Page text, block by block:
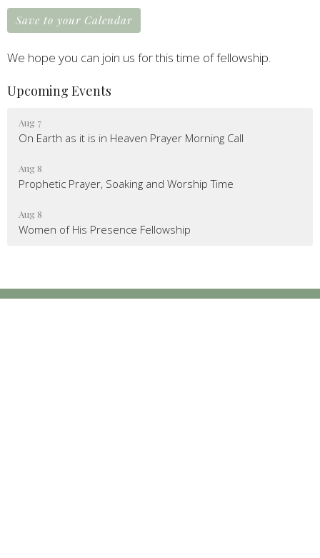
Save to your Calendar
We hope you can join us for this time of fellowship.
Upcoming Events
Aug 7
On Earth as it is in Heaven Prayer Morning Call
Aug 8
Prophetic Prayer, Soaking and Worship Time
Aug 8
Women of His Presence Fellowship